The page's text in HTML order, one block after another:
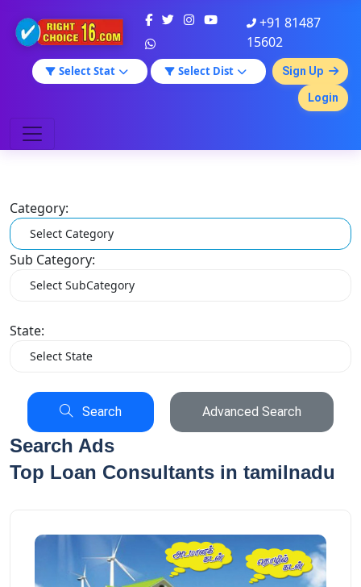
+91 81487
15602
Select Stat Select Dist Sign Up
Login
Category:
Sub Category:
State:
Search Advanced Search
Search Ads
Top Loan Consultants in tamilnadu